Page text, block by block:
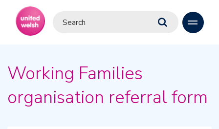
Working Families
organisation referral form